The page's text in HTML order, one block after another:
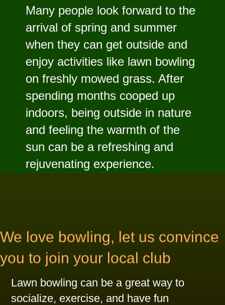
Many people look forward to the
arrival of spring and summer
when they can get outside and
enjoy activities like lawn bowling
on freshly mowed grass. After
spending months cooped up
indoors, being outside in nature
and feeling the warmth of the
sun can be a refreshing and
rejuvenating experience.
We love bowling, let us convince
you to join your local club
Lawn bowling can be a great way to
socialize, exercise, and have fun